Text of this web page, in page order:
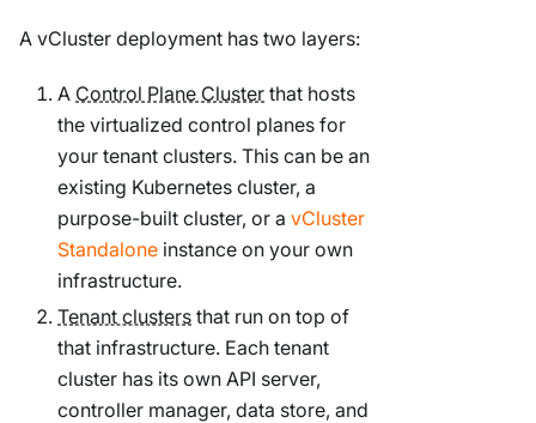
A vCluster deployment has two layers:
A Control Plane Cluster that hosts
the virtualized control planes for
your tenant clusters. This can be an
existing Kubernetes cluster, a
purpose-built cluster, or a vCluster
Standalone instance on your own
infrastructure.
Tenant clusters that run on top of
that infrastructure. Each tenant
cluster has its own API server,
controller manager, data store, and